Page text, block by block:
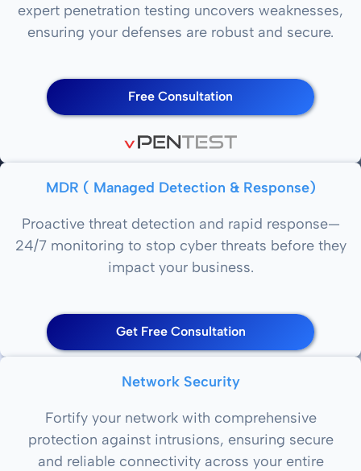
expert penetration testing uncovers weaknesses,
ensuring your defenses are robust and secure.
Free Consultation
MDR ( Managed Detection & Response)
Proactive threat detection and rapid response—
24/7 monitoring to stop cyber threats before they
impact your business.
Get Free Consultation
Network Security
Fortify your network with comprehensive
protection against intrusions, ensuring secure
and reliable connectivity across your entire